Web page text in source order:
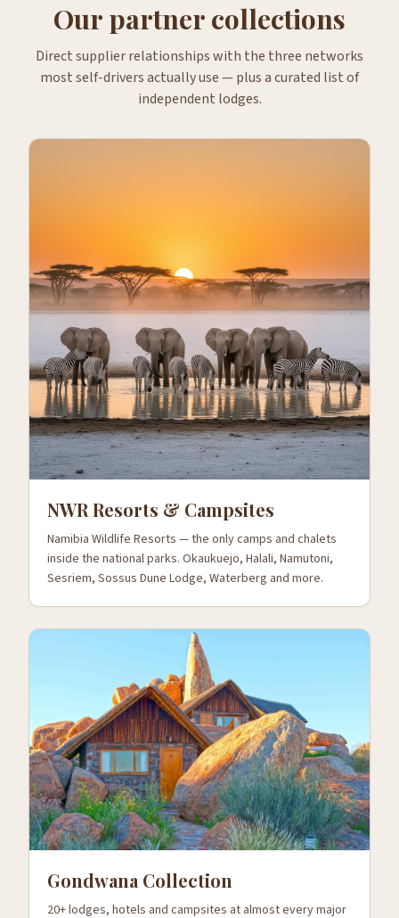
Our partner collections
Direct supplier relationships with the three networks
most self-drivers actually use — plus a curated list of
independent lodges.
NWR Resorts & Campsites
Namibia Wildlife Resorts — the only camps and chalets
inside the national parks. Okaukuejo, Halali, Namutoni,
Sesriem, Sossus Dune Lodge, Waterberg and more.
Gondwana Collection
20+ lodges, hotels and campsites at almost every major